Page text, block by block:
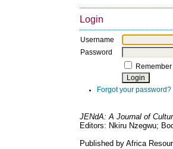
Login
Username
Password
Forgot your password?
JENdA: A Journal of
Editors: Nkiru Nzegwu;
Published by Africa